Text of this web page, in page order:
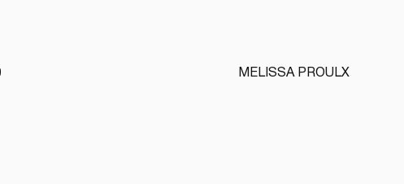
MELISSA PROULX